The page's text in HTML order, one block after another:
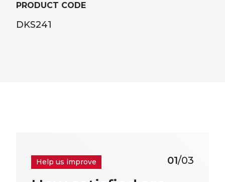
PRODUCT CODE
DKS241
Help us improve 01/03